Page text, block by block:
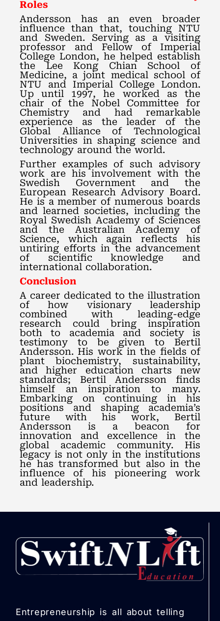
Roles
Andersson has an even broader
influence than that, touching NTU
and Sweden. Serving as a visiting
professor and Fellow of Imperial
College London, he helped establish
the Lee Kong Chian School of
Medicine, a joint medical school of
NTU and Imperial College London.
Up until 1997, he worked as the
chair of the Nobel Committee for
Chemistry and had remarkable
experience as the leader of the
Global Alliance of Technological
Universities in shaping science and
technology around the world.
Further examples of such advisory
work are his involvement with the
Swedish Government and the
European Research Advisory Board.
He is a member of numerous boards
and learned societies, including the
Royal Swedish Academy of Sciences
and the Australian Academy of
Science, which again reflects his
untiring efforts in the advancement
of scientific knowledge and
international collaboration.
Conclusion
A career dedicated to the illustration
of how visionary leadership
combined with leading-edge
research could bring inspiration
both to academia and society is
testimony to be given to Bertil
Andersson. His work in the fields of
plant biochemistry, sustainability,
and higher education charts new
standards; Bertil Andersson finds
himself an inspiration to many.
Embarking on continuing in his
positions and shaping academia’s
future with his work, Bertil
Andersson is a beacon for
innovation and excellence in the
global academic community. His
legacy is not only in the institutions
he has transformed but also in the
influence of his pioneering work
and leadership.
Entrepreneurship is all about telling